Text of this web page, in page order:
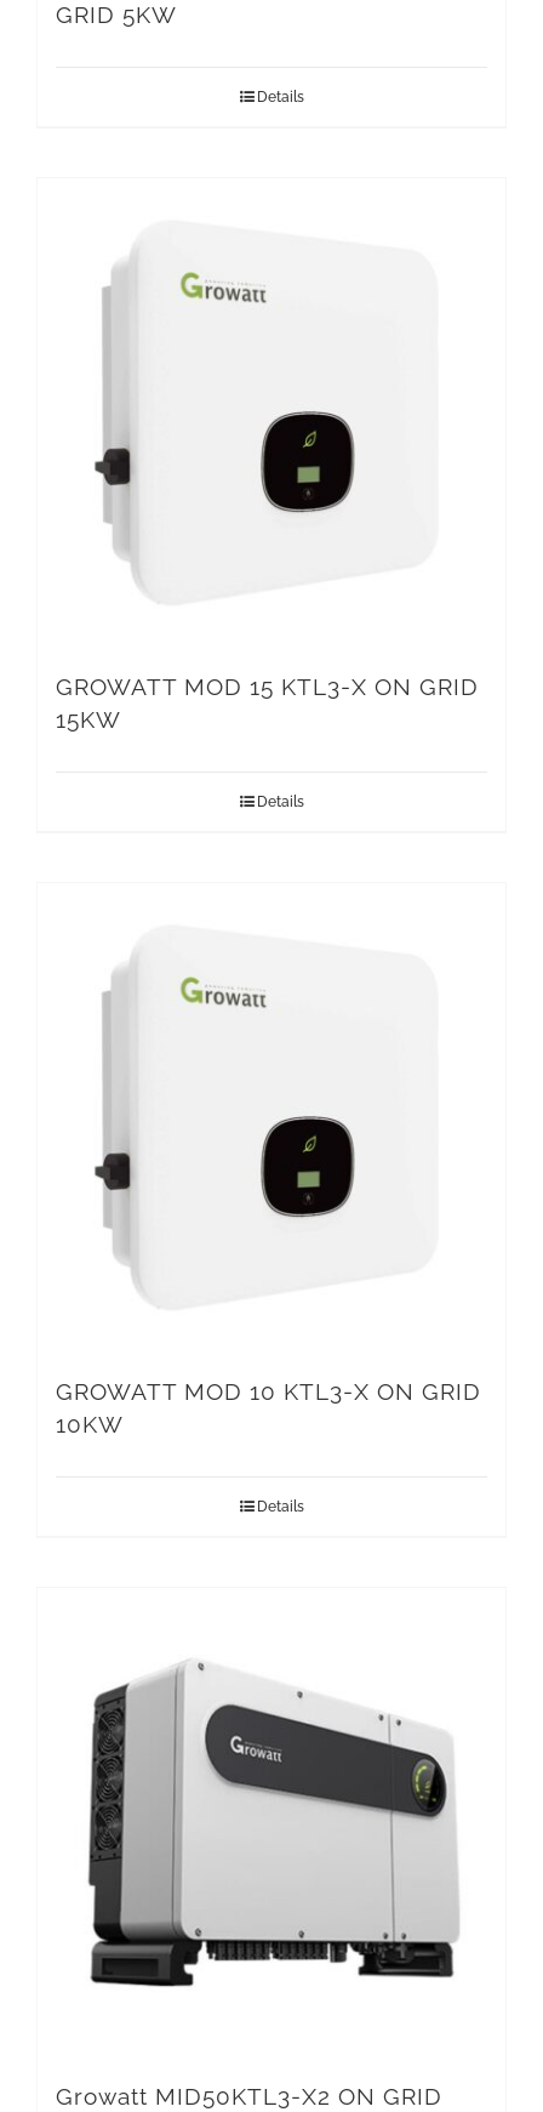
GRID 5KW
Details
GROWATT MOD 15 KTL3-X ON GRID
15KW
Details
GROWATT MOD 10 KTL3-X ON GRID
10KW
Details
Growatt MID50KTL3-X2 ON GRID